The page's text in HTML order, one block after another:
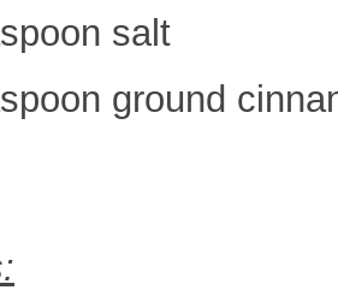
salt
ground